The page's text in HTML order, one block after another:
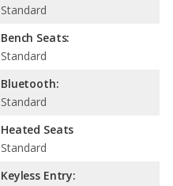
Standard
Bench Seats:
Standard
Bluetooth:
Standard
Heated Seats
Standard
Keyless Entry: